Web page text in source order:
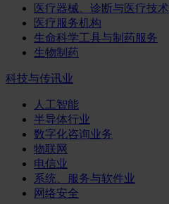
医疗器械、诊断与医疗技术
医疗服务机构
生命科学工具与制药服务
生物制药
科技与传讯业
人工智能
半导体行业
数字化咨询业务
物联网
电信业
系统、服务与软件业
网络安全